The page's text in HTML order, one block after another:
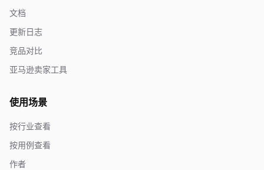
文档
更新日志
竞品对比
亚马逊卖家工具
使用场景
按行业查看
按用例查看
作者